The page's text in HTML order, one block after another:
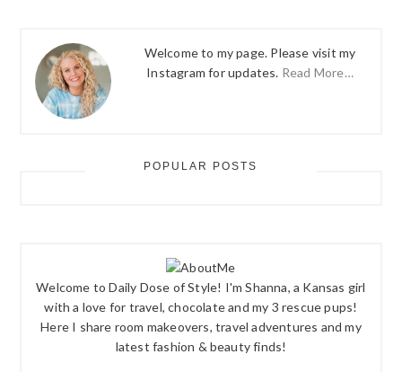
Welcome to my page. Please visit my
Instagram for updates. Read More…
POPULAR POSTS
Welcome to Daily Dose of Style! I'm Shanna, a Kansas girl
with a love for travel, chocolate and my 3 rescue pups!
Here I share room makeovers, travel adventures and my
latest fashion & beauty finds!